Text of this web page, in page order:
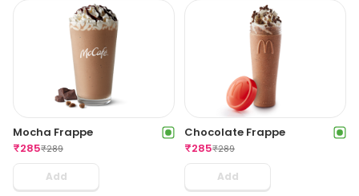
Mocha Frappe
₹285₹289
Add
Chocolate Frappe
₹285₹289
Add